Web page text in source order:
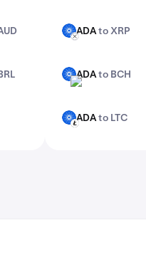
ADA
XRPADAto XRP
ADA
BCHADAto BCH
ADA
LTCADAto LTC